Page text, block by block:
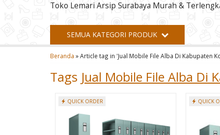
Toko Lemari Arsip Surabaya Murah &
SEMUA KATEGORI PRODUK
Beranda »Article tag in 'Jual Mobile File Alba Di Kabupaten
Tags Jual Mobile File Alba Di
QUICK ORDER QUICK